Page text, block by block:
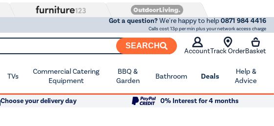
Got a question?We're happy to help0871 984 4416
Calls cost 13p per min plus your network access charge
SEARCH
AccountTrack OrderBasket
TVs
Commercial Catering
Equipment
BBQ &
Garden
Bathroom Deals
Help &
Advice
Choose your delivery day
0% Interest for 4 months